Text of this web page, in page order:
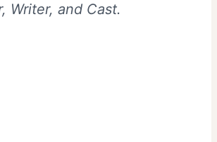
Writer, and Cast.